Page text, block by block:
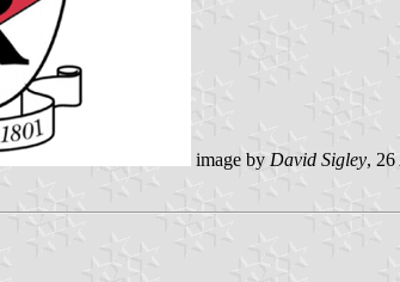
image by David Sigley,